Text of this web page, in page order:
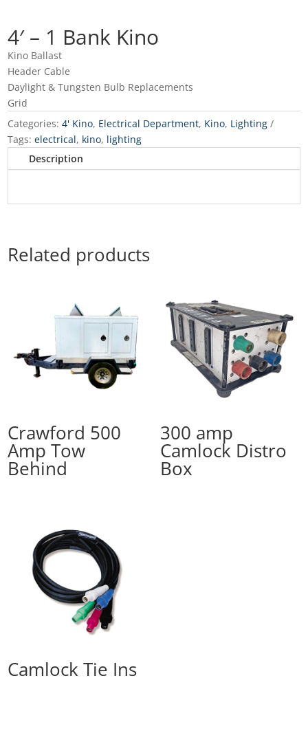
4′ – 1 Bank Kino
Kino Ballast
Header Cable
Daylight & Tungsten Bulb Replacements
Grid
Categories:4' Kino, Electrical Department, Kino, Lighting
Tags:electrical, kino, lighting
Description
Related products
Crawford 500
Amp Tow
Behind
300 amp
Camlock Distro
Box
Camlock Tie Ins